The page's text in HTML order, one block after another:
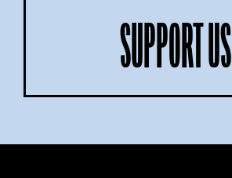
SUPPORT US